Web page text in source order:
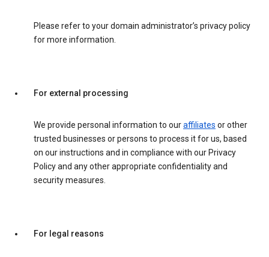
Please refer to your domain administrator’s privacy policy
for more information.
For external processing
We provide personal information to ouraffiliates or other
trusted businesses or persons to process it for us, based
on our instructions and in compliance with our Privacy
Policy and any other appropriate confidentiality and
security measures.
For legal reasons